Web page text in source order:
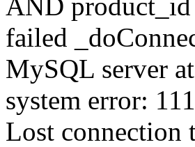
failed
MySQL server
system error:
Lost connection